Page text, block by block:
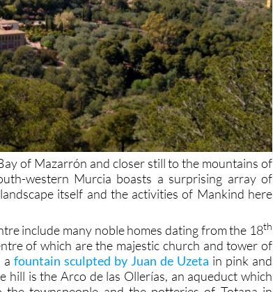
of Mazarrón and closer still to the mountains of
western Murcia boasts a surprising array of
itself and the activities of Mankind here
include many noble homes dating from the 18th
of which are the majestic church and tower of
a fountain sculpted by Juan de Uzeta in pink and
hill is the Arco de las Ollerías, an aqueduct which